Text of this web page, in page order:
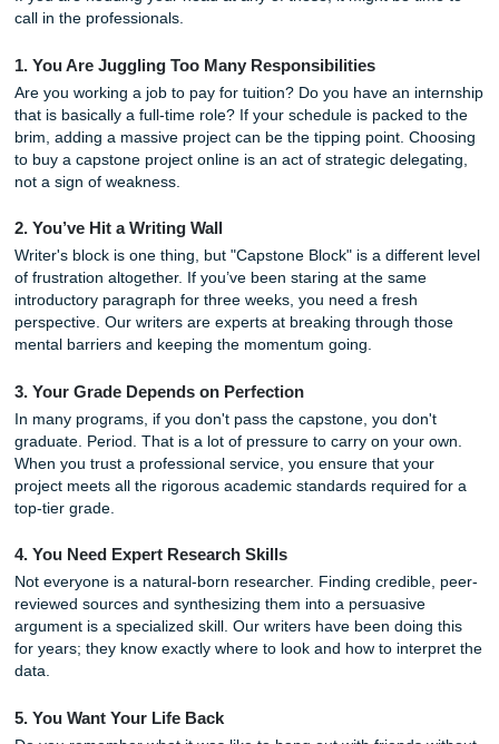
Wrestling with Structure:
With that being said, shouldn't your final semester be a
celebration rather than a period of burnout? Why spend
few months of college locked in a library basement when
more efficient way?
5 Signs You Should Buy Your
Project Online
If you are nodding your head at any of these, it might be
call in the professionals.
1. You Are Juggling Too Many Responsibilities
Are you working a job to pay for tuition? Do you have an
that is basically a full-time role? If your schedule is
brim, adding a massive project can be the tipping point.
to buy a capstone project online is an act of strategic
not a sign of weakness.
2. You’ve Hit a Writing Wall
Writer's block is one thing, but "Capstone Block" is a
of frustration altogether. If you’ve been staring at the
introductory paragraph for three weeks, you need a fresh
mental barriers and keeping the momentum going.